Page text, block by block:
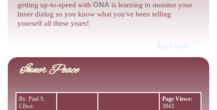
getting up-to-speed with ONA is learning to monitor your
inner dialog so you know what you've been telling
yourself all these years!
Read more…
Inner Peace
By: Paul S.
Cilwa
Page Views:
3943